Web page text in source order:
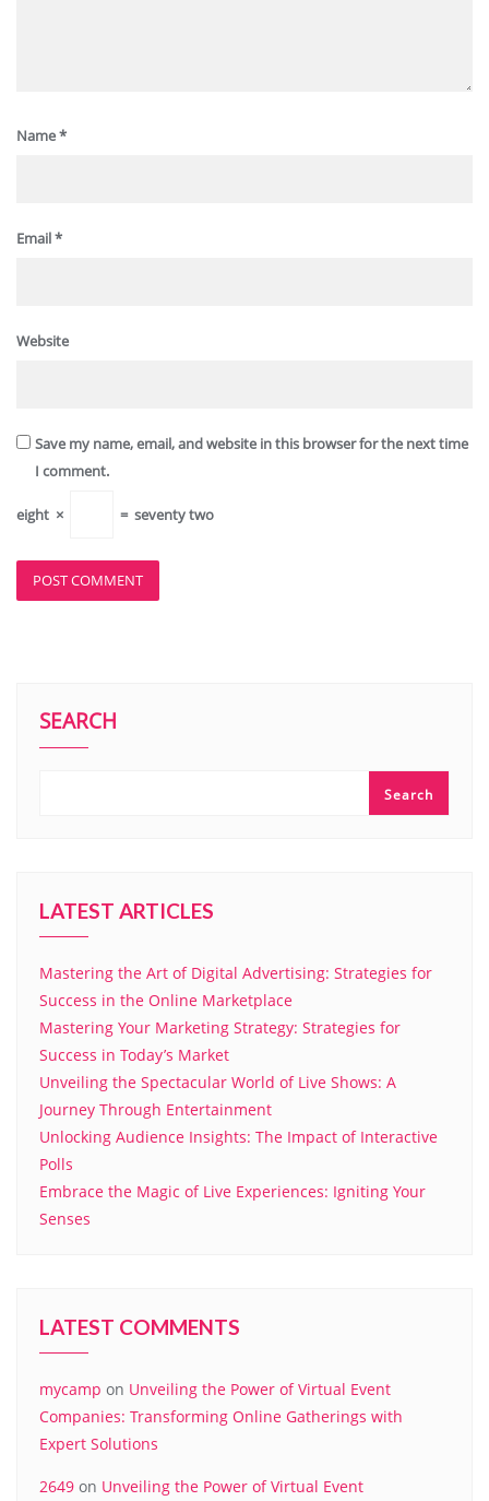
Name*
Email*
Website
Save my name, email, and website in this browser for the next time
I comment.
eight × = seventy two
SEARCH
Search
LATEST ARTICLES
Mastering the Art of Digital Advertising: Strategies for
Success in the Online Marketplace
Mastering Your Marketing Strategy: Strategies for
Success in Today’s Market
Unveiling the Spectacular World of Live Shows: A
Journey Through Entertainment
Unlocking Audience Insights: The Impact of Interactive
Polls
Embrace the Magic of Live Experiences: Igniting Your
Senses
LATEST COMMENTS
mycamp on Unveiling the Power of Virtual Event
Companies: Transforming Online Gatherings with
Expert Solutions
2649 on Unveiling the Power of Virtual Event